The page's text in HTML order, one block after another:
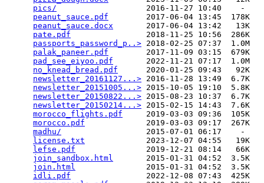
pics/
                   2016-11-27 10:40    -
peanut_sauce.pdf
        2017-06-04 13:45  178K
peanut_sauce.docx
       2017-06-04 13:42   13K
pate.pdf
                2018-11-25 10:56  286K
passports_password_p..> 2018-02-25 07:37  1.0M
palak_paneer.pdf
        2017-11-09 03:15  679K
pad_see_eiyoo.pdf
       2022-11-21 07:17  1.0M
no_knead_bread.pdf
      2020-01-25 09:43   92K
newsletter_20161127...> 2016-11-28 13:49  6.7K
newsletter_20151005...> 2015-10-05 19:10  5.8K
newsletter_20150822...> 2015-08-23 10:37  6.7K
newsletter_20150214...> 2015-02-15 14:43  7.6K
morocco_flights.pdf
     2019-03-03 09:36  105K
morocco.pdf
             2019-03-03 09:17  267K
madhu/
                  2015-07-01 06:17    -
license.txt
             2023-12-07 04:55   19K
lefse.pdf
               2019-12-21 08:14   66K
join_sandbox.html
       2015-01-31 04:52  3.5K
join.html
               2015-01-31 04:52  3.5K
idli.pdf
                2022-12-08 07:43  425K